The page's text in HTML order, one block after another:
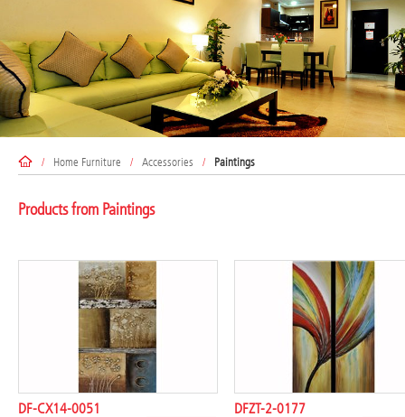
/ Home Furniture / Accessories / Paintings
Products from Paintings
DF-CX14-0051 DFZT-2-0177